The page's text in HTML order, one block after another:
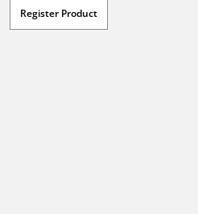
Register Product